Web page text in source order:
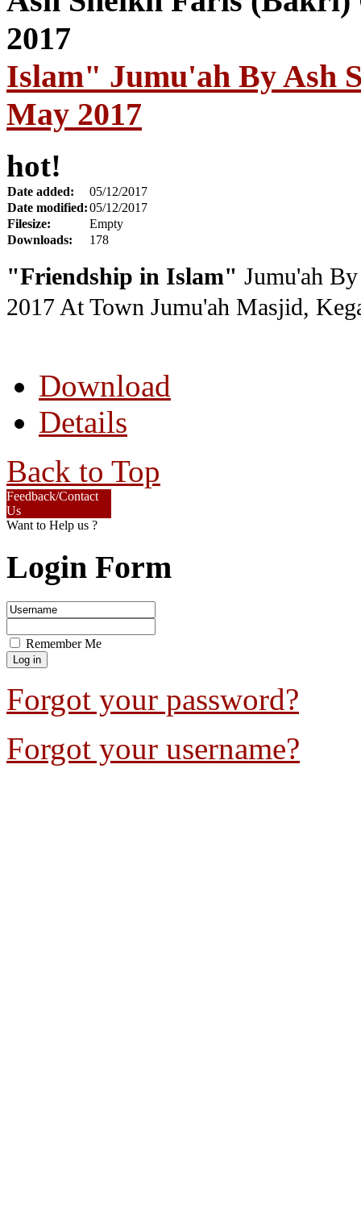
Islam" Jumu'ah By Ash
May 2017
hot!
Date added:
05/12/2017
Date modified:05/12/2017
Filesize:
Empty
Downloads:
178
"Friendship in Islam" Jumu'ah
2017At Town Jumu'ah Masjid,
Download
Details
Back to Top
Feedback/Contact
Us
Want to Help us ?
Login Form
Remember Me
Forgot your password?
Forgot your username?